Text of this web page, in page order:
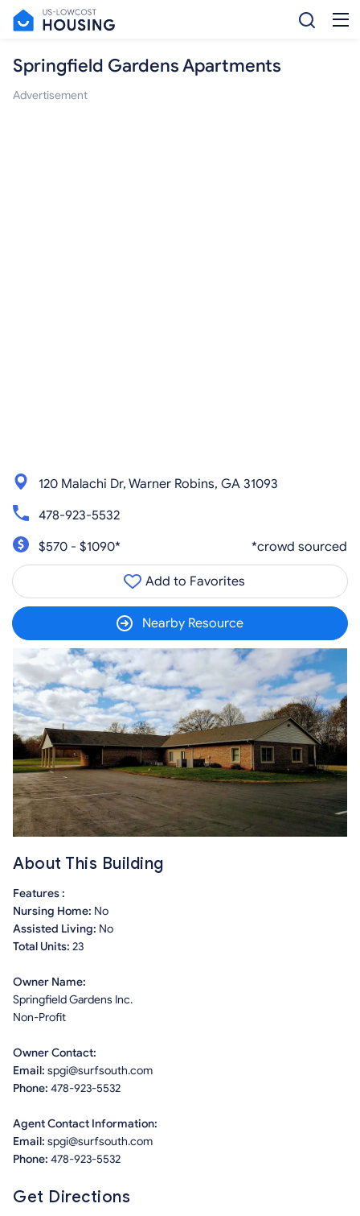
Springfield Gardens Apartments
Advertisement
120 Malachi Dr, Warner Robins, GA 31093
478-923-5532
$570 - $1090*
*crowd sourced
Add to Favorites
Nearby Resource
About This Building
Features :
Nursing Home: No
Assisted Living: No
Total Units: 23
Owner Name:
Springfield Gardens Inc.
Non-Profit
Owner Contact:
Email: spgi@surfsouth.com
Phone: 478-923-5532
Agent Contact Information:
Email: spgi@surfsouth.com
Phone: 478-923-5532
Get Directions